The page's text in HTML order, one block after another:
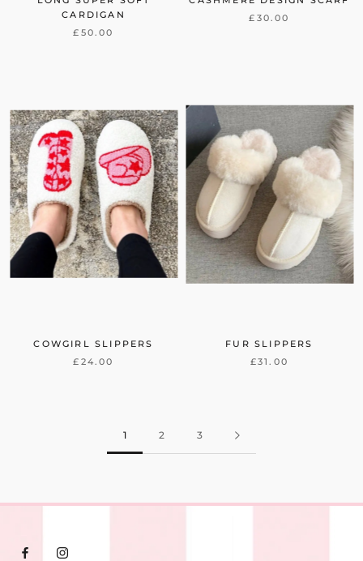
CARDIGAN
£50.00
£30.00
COWGIRL SLIPPERS
£24.00
FUR SLIPPERS
£31.00
1 2 3